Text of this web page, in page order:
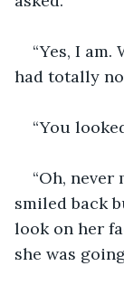
“Yes, I am.
had totally
“You
“Oh, never
smiled back
look on her
she was